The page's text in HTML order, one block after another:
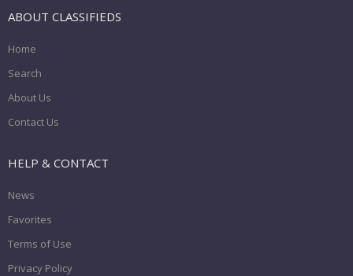
ABOUT CLASSIFIEDS
Home
Search
About Us
Contact Us
HELP & CONTACT
News
Favorites
Terms of Use
Privacy Policy